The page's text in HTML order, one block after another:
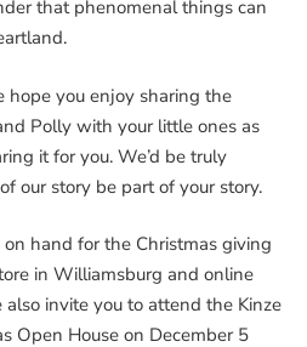
that phenomenal things can
hope you enjoy sharing the
Polly with your little ones as
it for you. We’d be truly
our story be part of your story.
hand for the Christmas giving
in Williamsburg and online
also invite you to attend the Kinze
Open House on December 5